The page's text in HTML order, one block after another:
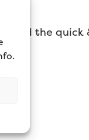
and the quick